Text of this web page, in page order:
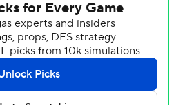
leading Morgan State 35-26.
the half. Towson used a 7-0 run
an 11-point lead at 58-47 with
finishing off the win.